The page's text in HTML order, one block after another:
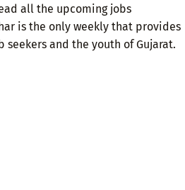
all the upcoming jobs
is the only weekly that provides
and the youth of Gujarat.